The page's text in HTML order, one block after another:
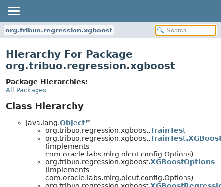
org.tribuo.regression.xgboost
Hierarchy For Package
org.tribuo.regression.xgboost
Package Hierarchies:
All Packages
Class Hierarchy
java.lang.Object
org.tribuo.regression.xgboost.TrainTest
org.tribuo.regression.xgboost.
(implements
com.oracle.labs.mlrg.olcut.config.Options)
org.tribuo.regression.xgboost.XGBoostOptions
(implements
com.oracle.labs.mlrg.olcut.config.Options)